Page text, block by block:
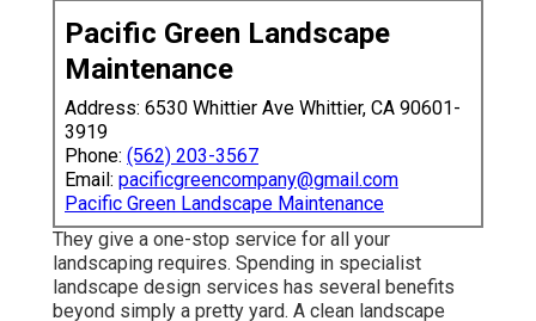
Pacific Green Landscape
Maintenance
Address: 6530 Whittier Ave Whittier, CA 90601-
3919
Phone: (562) 203-3567
Email: pacificgreencompany@gmail.com
Pacific Green Landscape Maintenance
They give a one-stop service for all your
landscaping requires. Spending in specialist
landscape design services has several benefits
beyond simply a pretty yard. A clean landscape